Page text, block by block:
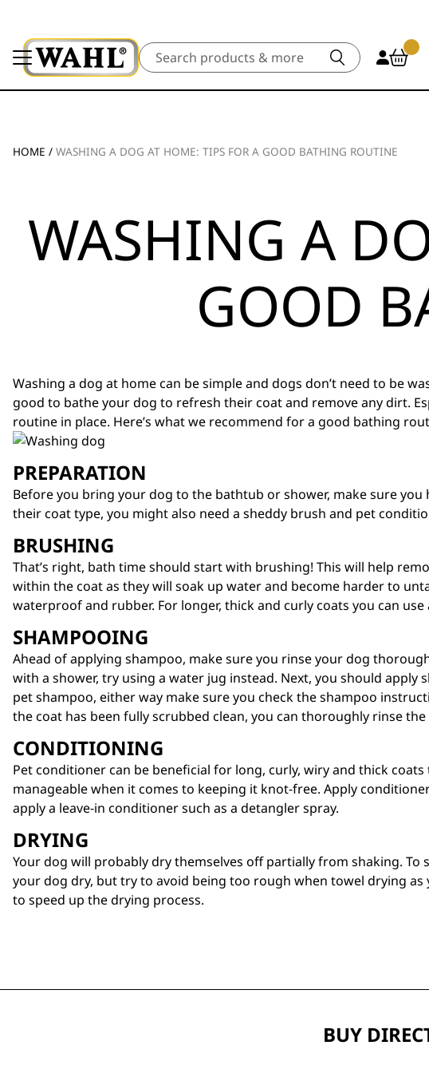
Search
HOME / WASHING A DOG AT HOME: TIPS FOR A GOOD BATHING ROUTINE
WASHING A
GOOD
Washing a dog at home can be simple and dogs don’t need to be
good to bathe your dog to refresh their coat and remove any dirt.
routine in place. Here’s what we recommend for a good bathing
PREPARATION
Before you bring your dog to the bathtub or shower, make sure
their coat type, you might also need a sheddy brush and pet
BRUSHING
That’s right, bath time should start with brushing! This will help
within the coat as they will soak up water and become harder to
waterproof and rubber. For longer, thick and curly coats you can
SHAMPOOING
Ahead of applying shampoo, make sure you rinse your dog
with a shower, try using a water jug instead. Next, you should apply
pet shampoo, either way make sure you check the shampoo
the coat has been fully scrubbed clean, you can thoroughly rinse the
CONDITIONING
Petconditionercan be beneficial for long, curly, wiry and thick
manageable when it comes to keeping it knot-free. Apply
apply a leave-in conditioner such as a detangler spray.
DRYING
Your dog will probably dry themselves off partially from shaking.
your dog dry, but try to avoid being too rough when towel drying as
to speed up the drying process.
BUY